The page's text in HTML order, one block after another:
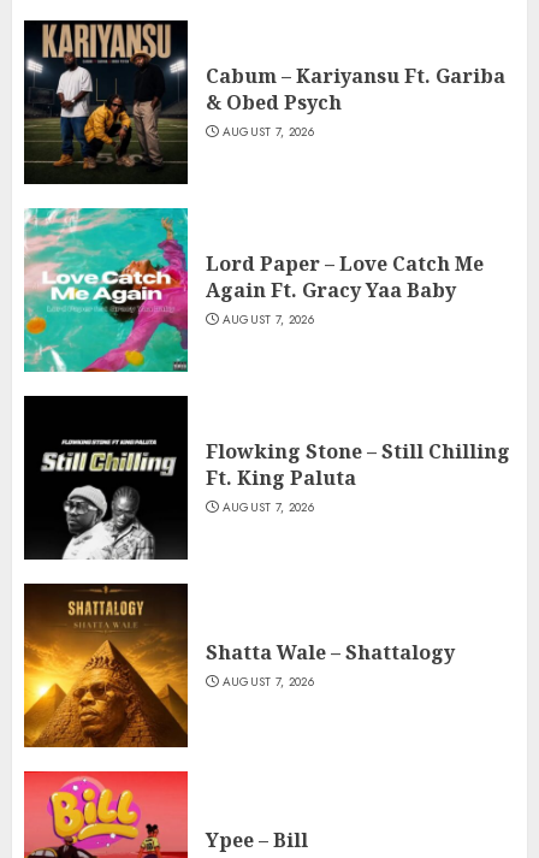
Cabum – Kariyansu Ft. Gariba
& Obed Psych
AUGUST 7, 2026
Lord Paper – Love Catch Me
Again Ft. Gracy Yaa Baby
AUGUST 7, 2026
Flowking Stone – Still Chilling
Ft. King Paluta
AUGUST 7, 2026
Shatta Wale – Shattalogy
AUGUST 7, 2026
Ypee – Bill